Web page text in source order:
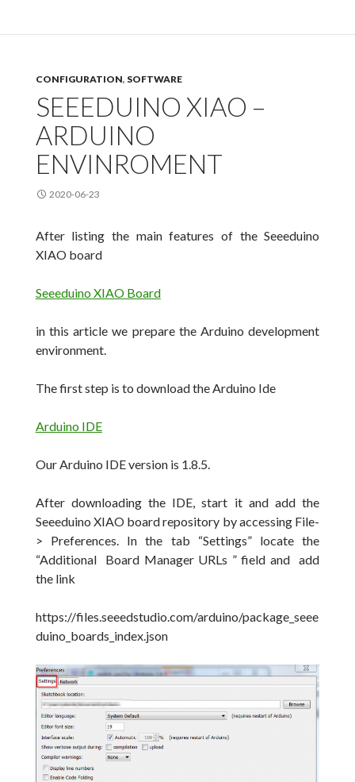
CONFIGURATION, SOFTWARE
SEEEDUINO XIAO –
ARDUINO
ENVINROMENT
2020-06-23
After listing the main features of the Seeeduino
XIAO board
Seeeduino XIAO Board
in this article we prepare the Arduino development
environment.
The first step is to download the Arduino Ide
Arduino IDE
Our Arduino IDE version is 1.8.5.
After downloading the IDE, start it and add the
Seeeduino XIAO board repository by accessing File-
> Preferences. In the tab “Settings” locate the
“Additional Board Manager URLs ” field and add
the link
https://files.seeedstudio.com/arduino/package_seee
duino_boards_index.json